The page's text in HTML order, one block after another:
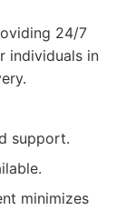
24/7
individuals in
support.
minimizes